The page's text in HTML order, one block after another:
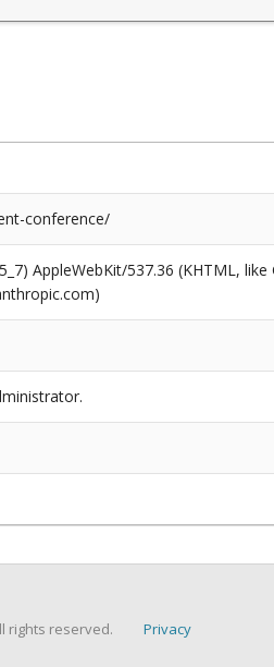
conference/
AppleWebKit/537.36 (KHTML,
rights reserved. Privacy